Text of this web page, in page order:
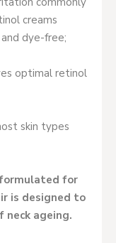
creams
dye-free;
optimal retinol
skin types
for
is designed to
ageing.